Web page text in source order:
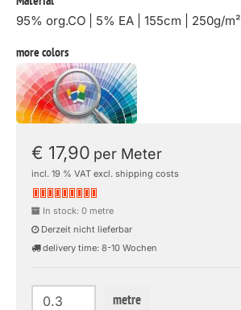
95% org.CO | 5% EA | 155cm | 250g/m²
more colors
€ 17,90 per Meter
incl. 19 % VAT excl. shipping costs
In stock: 0 metre
Derzeit nicht lieferbar
delivery time: 8-10 Wochen
metre